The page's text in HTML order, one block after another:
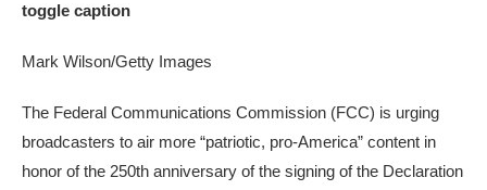
toggle caption
Mark Wilson/Getty Images
The Federal Communications Commission (FCC) is urging
broadcasters to air more “patriotic, pro-America” content in
honor of the 250th anniversary of the signing of the Declaration